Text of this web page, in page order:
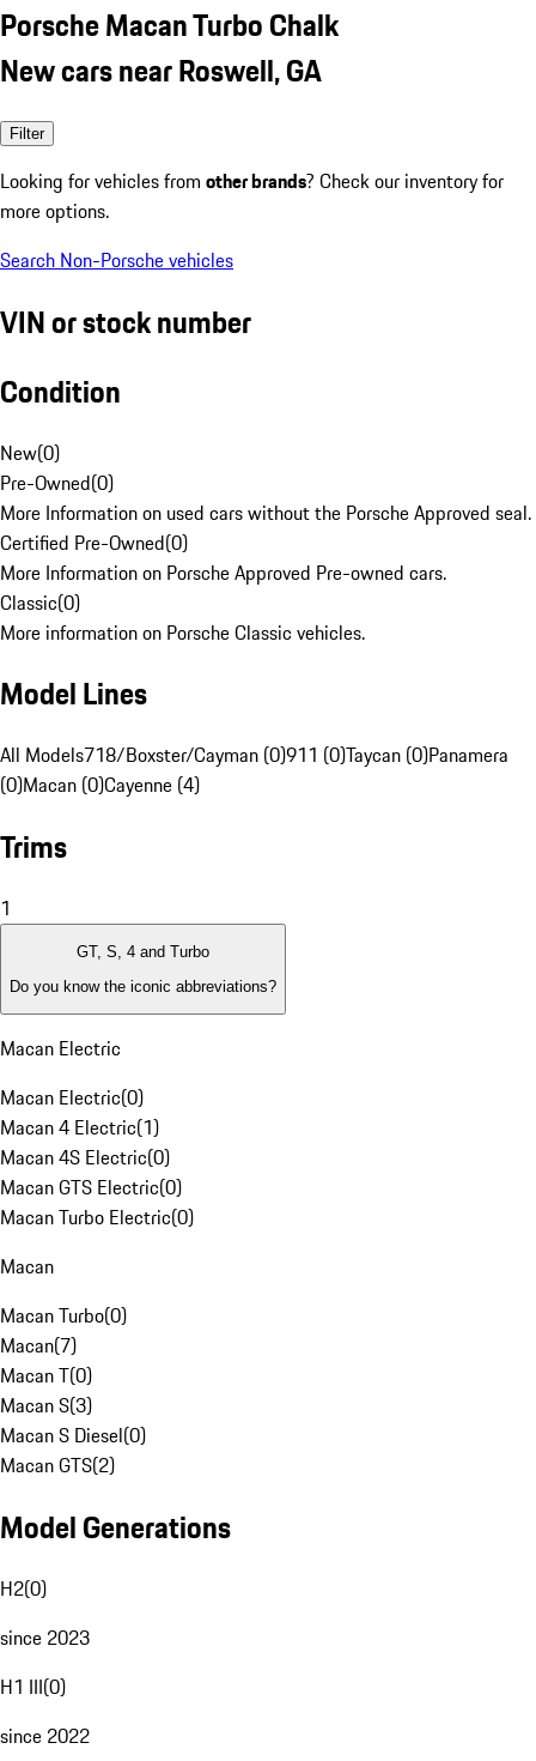
Porsche Macan Turbo Chalk
New cars near Roswell, GA
Filter
Looking for vehicles from other brands? Check our inventory for
more options.
Search Non-Porsche vehicles
VIN or stock number
Condition
New(0)
Pre-Owned(0)
More Information on used cars without the Porsche Approved seal.
Certified Pre-Owned(0)
More Information on Porsche Approved Pre-owned cars.
Classic(0)
More information on Porsche Classic vehicles.
Model Lines
All Models718/Boxster/Cayman (0)911 (0)Taycan (0)Panamera
(0)Macan (0)Cayenne (4)
Trims
1
GT, S, 4 and Turbo
Do you know the iconic abbreviations?
Macan Electric
Macan Electric(0)
Macan 4 Electric(1)
Macan 4S Electric(0)
Macan GTS Electric(0)
Macan Turbo Electric(0)
Macan
Macan Turbo(0)
Macan(7)
Macan T(0)
Macan S(3)
Macan S Diesel(0)
Macan GTS(2)
Model Generations
H2(0)
since 2023
H1 III(0)
since 2022